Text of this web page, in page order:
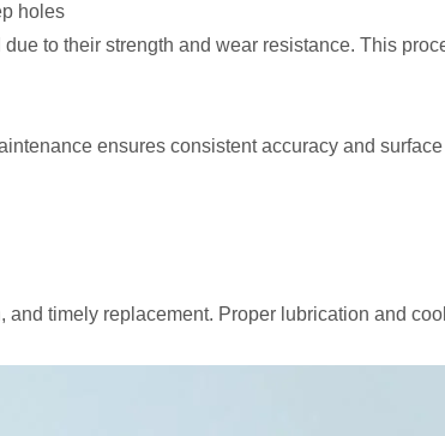
holes
to their strength and wear resistance. This
ensures consistent accuracy and
timely replacement. Proper lubrication and